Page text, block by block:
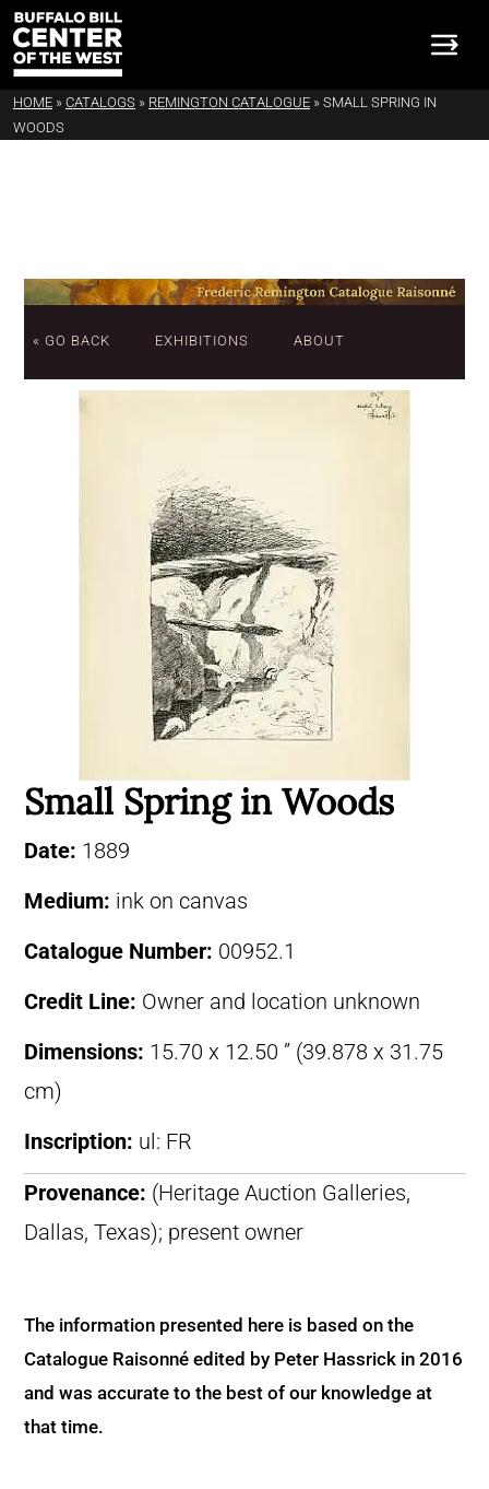
HOME » CATALOGS » REMINGTON CATALOGUE » SMALL SPRING IN
WOODS
« GO BACK EXHIBITIONS ABOUT
Small Spring in Woods
Date: 1889
Medium: ink on canvas
Catalogue Number: 00952.1
Credit Line: Owner and location unknown
Dimensions: 15.70 x 12.50 ” (39.878 x 31.75
cm)
Inscription: ul: FR
Provenance: (Heritage Auction Galleries,
Dallas, Texas); present owner
The information presented here is based on the
Catalogue Raisonné edited by Peter Hassrick in 2016
and was accurate to the best of our knowledge at
that time.